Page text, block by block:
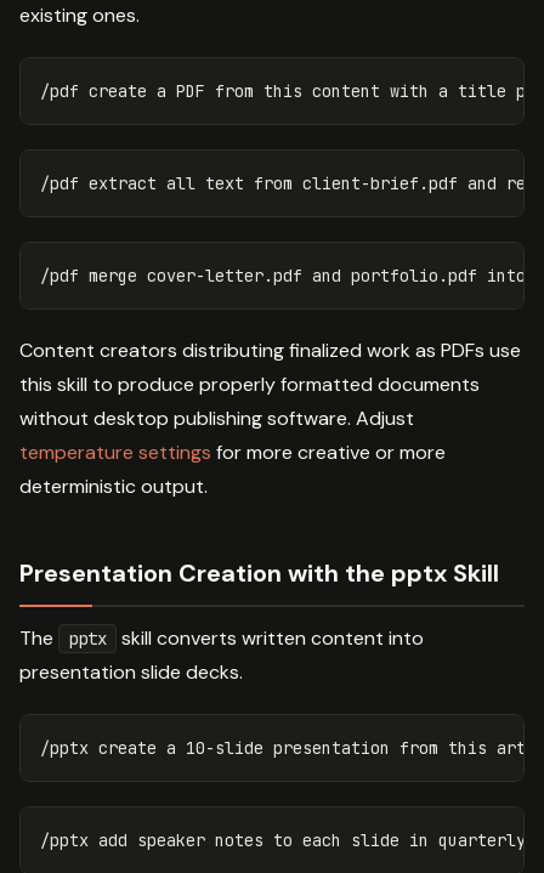
existing ones.
Content creators distributing finalized work as PDFs use
this skill to produce properly formatted documents
without desktop publishing software. Adjust
temperature settings for more creative or more
deterministic output.
Presentation Creation with the pptx Skill
The pptx
skill converts written content into
presentation slide decks.